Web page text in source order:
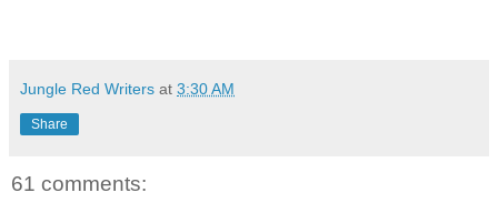
Jungle Red Writers at 3:30 AM
Share
61 comments: